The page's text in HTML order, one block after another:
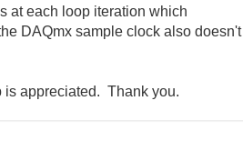
at each loop iteration which
DAQmx sample clock also doesn't
is appreciated. Thank you.